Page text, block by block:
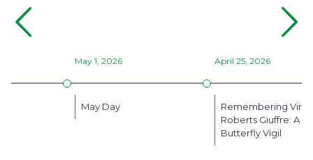
Go
back
on
May 1, 2026
May Day
April 25, 2026
Remembering
Roberts Giuffre: A
Butterfly Vigil